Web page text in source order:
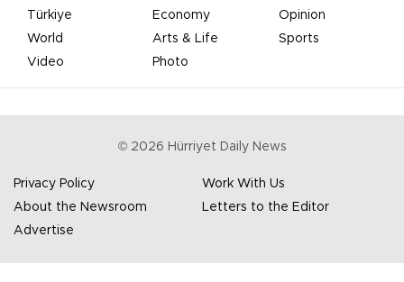
Türkiye Economy
Opinion
World
Arts & Life
Sports
Video
Photo
© 2026 Hürriyet Daily News
Privacy Policy
Work With Us
About the Newsroom
Letters to the Editor
Advertise